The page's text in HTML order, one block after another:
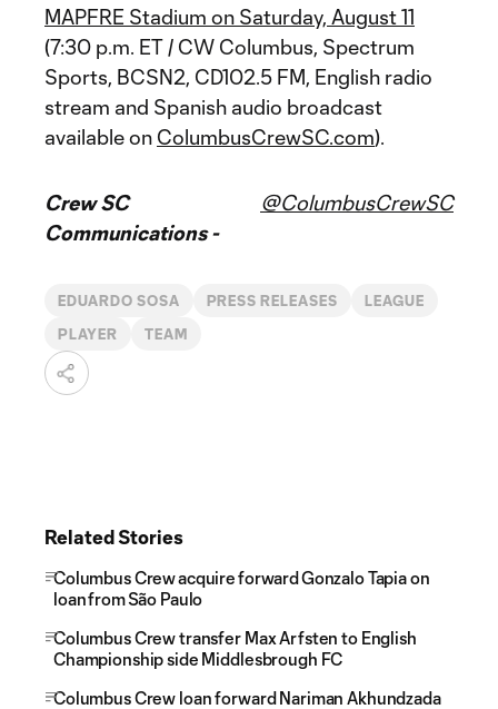
MAPFRE Stadium on Saturday, August 11
(7:30 p.m. ET / CW Columbus, Spectrum
Sports, BCSN2, CD102.5 FM, English radio
stream and Spanish audio broadcast
available on ColumbusCrewSC.com).
Crew SC
Communications -
@ColumbusCrewSC
EDUARDO SOSA PRESS RELEASES LEAGUE
PLAYER TEAM
Related Stories
Columbus Crew acquire forward Gonzalo Tapia on
loan from São Paulo
Columbus Crew transfer Max Arfsten to English
Championship side Middlesbrough FC
Columbus Crew loan forward Nariman Akhundzada